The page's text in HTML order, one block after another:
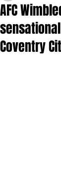
AFC
Coventry